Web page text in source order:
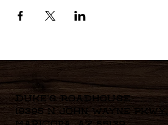
Duke's Roadhouse
19395 N John Wayne Pkwy,